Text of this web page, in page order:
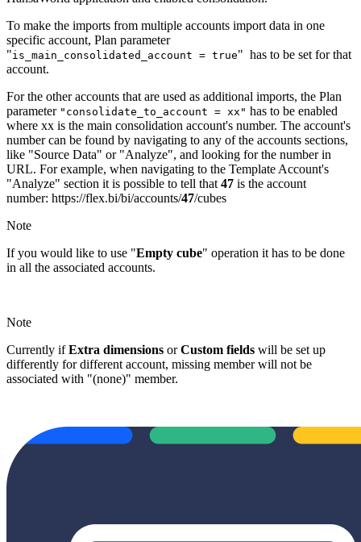
To make the imports from multiple accounts import data in one
specific account, Plan parameter
"is_main_consolidated_account = true" has to be set for that
account.
For the other accounts that are used as additional imports, the Plan
parameter "consolidate_to_account = xx" has to be enabled
where xx is the main consolidation account's number. The account's
number can be found by navigating to any of the accounts sections,
like "Source Data" or "Analyze", and looking for the number in
URL. For example, when navigating to the Template Account's
"Analyze" section it is possible to tell that 47 is the account
number: https://flex.bi/bi/accounts/47/cubes
Note
If you would like to use "Empty cube" operation it has to be done
in all the associated accounts.
Note
Currently ifExtra dimensions orCustom fields will be set up
differently for different account, missing member will not be
associated with "(none)" member.